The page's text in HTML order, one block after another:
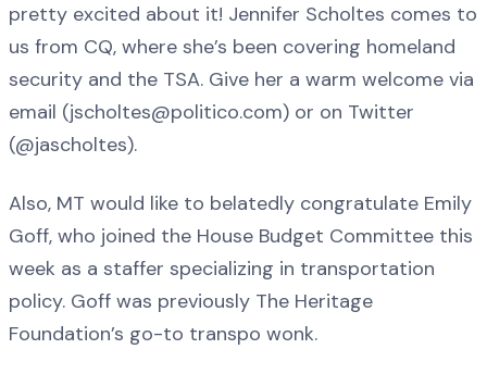
pretty excited about it! Jennifer Scholtes comes to
us from CQ, where she’s been covering homeland
security and the TSA. Give her a warm welcome via
email (jscholtes@politico.com) or on Twitter
(@jascholtes).
Also, MT would like to belatedly congratulate Emily
Goff, who joined the House Budget Committee this
week as a staffer specializing in transportation
policy. Goff was previously The Heritage
Foundation’s go-to transpo wonk.